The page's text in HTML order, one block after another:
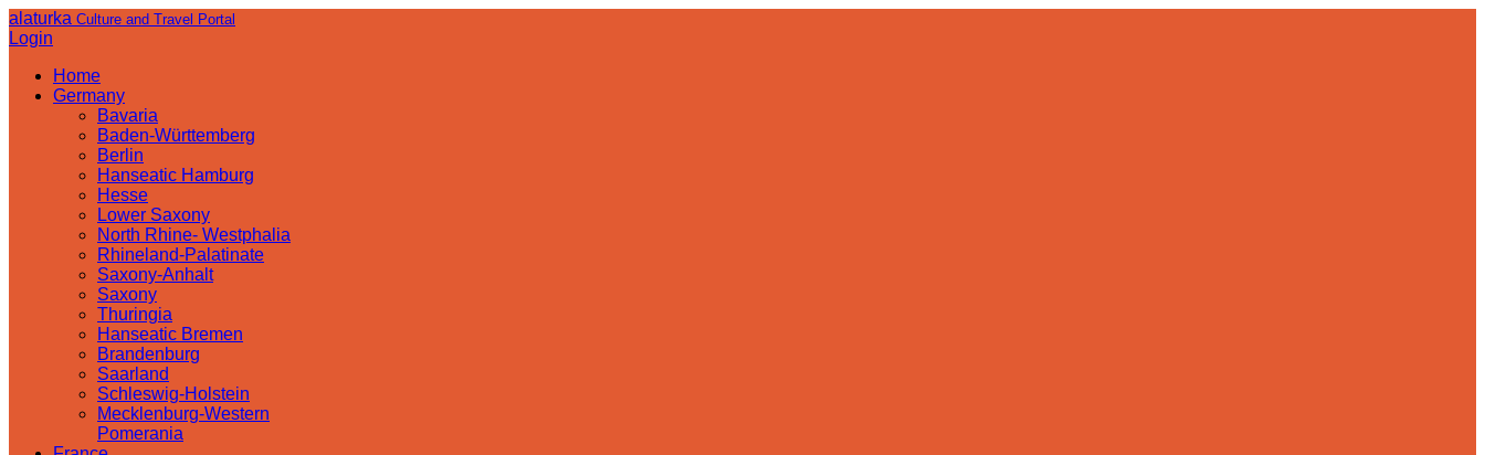
alaturka Culture and Travel Portal
Login
Home
Germany
Bavaria
Baden-Württemberg
Berlin
Hanseatic Hamburg
Hesse
Lower Saxony
North Rhine- Westphalia
Rhineland-Palatinate
Saxony-Anhalt
Saxony
Thuringia
Hanseatic Bremen
Brandenburg
Saarland
Schleswig-Holstein
Mecklenburg-Western
Pomerania